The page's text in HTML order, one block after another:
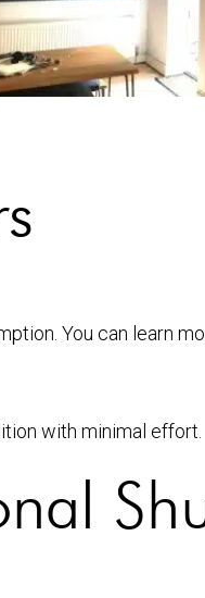
You can learn
with minimal effort.